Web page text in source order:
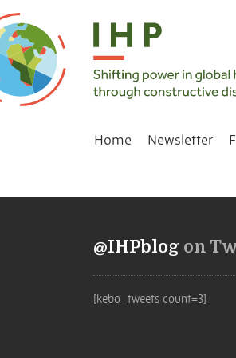
Home Newsletter
@IHPblog on
[kebo_tweets count=3]